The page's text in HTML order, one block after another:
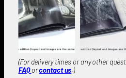
(For delivery times or any other
FAQorcontact us.)